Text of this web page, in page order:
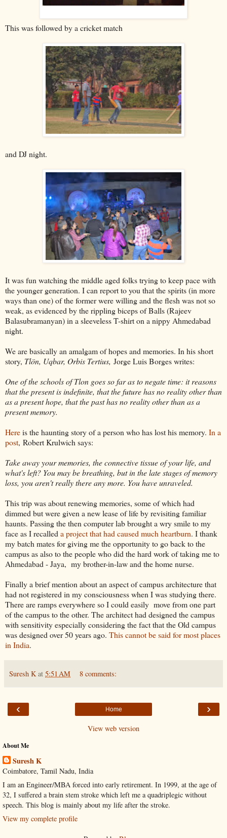
This was followed by a cricket match
and DJ night.
It was fun watching the middle aged folks trying to keep pace with
the younger generation. I can report to you that the spirits (in more
ways than one) of the former were willing and the flesh was not so
weak, as evidenced by the rippling biceps of Balls (Rajeev
Balasubramanyan) in a sleeveless T-shirt on a nippy Ahmedabad
night.
We are basically an amalgam of hopes and memories. In his short
story, Tlön, Uqbar, Orbis Tertius, Jorge Luis Borges writes:
One of the schools of Tlon goes so far as to negate time: it reasons
that the present is indefinite, that the future has no reality other than
as a present hope, that the past has no reality other than as a
present memory.
Hereis the haunting story of a person who has lost his memory. In a
post, Robert Krulwich says:
Take away your memories, the connective tissue of your life, and
what's left? You may be breathing, but in the late stages of memory
loss, you aren't really there any more. You have unraveled.
This trip was about renewing memories, some of which had
dimmed but were given a new lease of life by revisiting familiar
haunts. Passing the then computer lab brought a wry smile to my
face as I recalled a project that had caused much heartburn. I thank
my batch mates for giving me the opportunity to go back to the
campus as also to the people who did the hard work of taking me to
Ahmedabad - Jaya, my brother-in-law and the home nurse.
Finally a brief mention about an aspect of campus architecture that
had not registered in my consciousness when I was studying there.
There are ramps everywhere so I could easily move from one part
of the campus to the other. The architect had designed the campus
with sensitivity especially considering the fact that the Old campus
was designed over 50 years ago. This cannot be said for most places
in India.
Suresh K at 5:51 AM 8 comments:
‹ ›
Home
View web version
About Me
Suresh K
Coimbatore, Tamil Nadu, India
I am an Engineer/MBA forced into early retirement. In 1999, at the age of
32, I suffered a brain stem stroke which left me a quadriplegic without
speech. This blog is mainly about my life after the stroke.
View my complete profile